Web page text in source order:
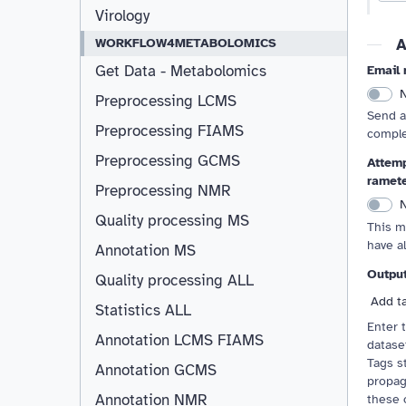
Virology
WORKFLOW4METABOLOMICS
Get Data - Metabolomics
Preprocessing LCMS
Preprocessing FIAMS
Preprocessing GCMS
Preprocessing NMR
Quality processing MS
Annotation MS
Quality processing ALL
Statistics ALL
Annotation LCMS FIAMS
Annotation GCMS
Annotation NMR
Email
Send
This
have
Add
Enter
Tags
these